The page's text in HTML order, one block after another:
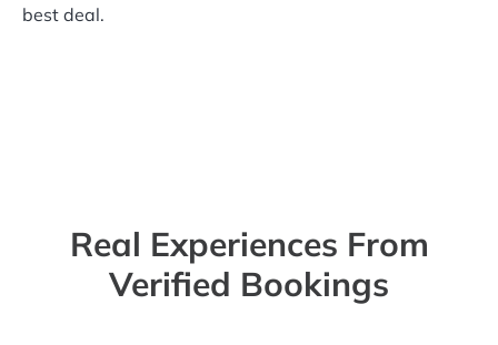
best deal.
Real Experiences From
Verified Bookings